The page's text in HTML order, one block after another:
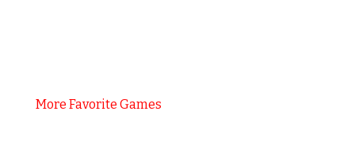
More Favorite Games